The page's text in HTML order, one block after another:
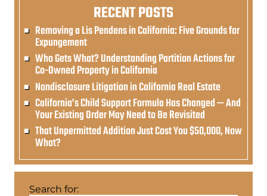
RECENT POSTS
Removing a Lis Pendens in California: Five Grounds for
Expungement
Who Gets What? Understanding Partition Actions for
Co-Owned Property in California
Nondisclosure Litigation in California Real Estate
California’s Child Support Formula Has Changed — And
Your Existing Order May Need to Be Revisited
That Unpermitted Addition Just Cost You $50,000, Now
What?
Search for: